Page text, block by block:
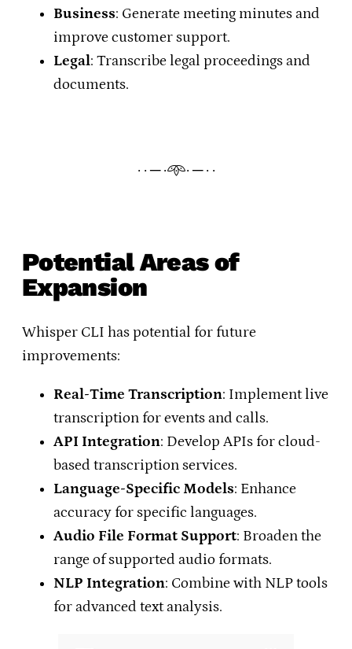
Business: Generate meeting minutes and
improve customer support.
Legal: Transcribe legal proceedings and
documents.
· · ─ ·𖥸· ─ · ·
Potential Areas of
Expansion
Whisper CLI has potential for future
improvements:
Real-Time Transcription: Implement live
transcription for events and calls.
API Integration: Develop APIs for cloud-
based transcription services.
Language-Specific Models: Enhance
accuracy for specific languages.
Audio File Format Support: Broaden the
range of supported audio formats.
NLP Integration: Combine with NLP tools
for advanced text analysis.